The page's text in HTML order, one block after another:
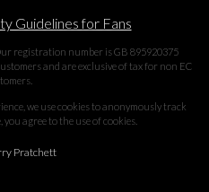
Guidelines for Fans
registration number is GB 895920375
and are exclusive of tax for non EC
we use cookies to anonymously track
agree to the use of cookies.
Pratchett